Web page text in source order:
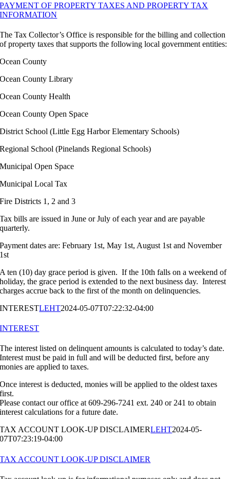
PAYMENT OF PROPERTY TAXES AND PROPERTY TAX
INFORMATION
The Tax Collector’s Office is responsible for the billing and collection
of property taxes that supports the following local government entities:
Ocean County
Ocean County Library
Ocean County Health
Ocean County Open Space
District School (Little Egg Harbor Elementary Schools)
Regional School (Pinelands Regional Schools)
Municipal Open Space
Municipal Local Tax
Fire Districts 1, 2 and 3
Tax bills are issued in June or July of each year and are payable
quarterly.
Payment dates are: February 1st, May 1st, August 1st and November
1st
A ten (10) day grace period is given. If the 10th falls on a weekend of
holiday, the grace period is extended to the next business day. Interest
charges accrue back to the first of the month on delinquencies.
INTERESTLEHT2024-05-07T07:22:32-04:00
INTEREST
The interest listed on delinquent amounts is calculated to today’s date.
Interest must be paid in full and will be deducted first, before any
monies are applied to taxes.
Once interest is deducted, monies will be applied to the oldest taxes
first.
Please contact our office at 609-296-7241 ext. 240 or 241 to obtain
interest calculations for a future date.
TAX ACCOUNT LOOK-UP DISCLAIMERLEHT2024-05-
07T07:23:19-04:00
TAX ACCOUNT LOOK-UP DISCLAIMER